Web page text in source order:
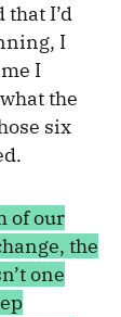
I’d
I
I
the
six
of our
the
one